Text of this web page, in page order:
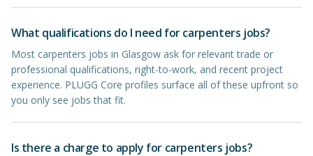
What qualifications do I need for carpenters jobs?
Most carpenters jobs in Glasgow ask for relevant trade or
professional qualifications, right-to-work, and recent project
experience. PLUGG Core profiles surface all of these upfront so
you only see jobs that fit.
Is there a charge to apply for carpenters jobs?